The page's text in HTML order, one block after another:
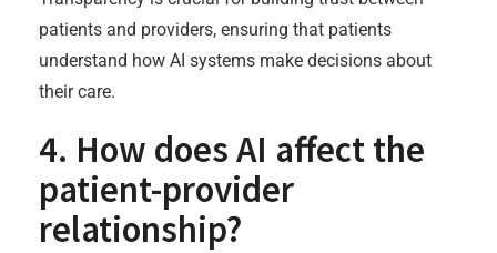
patients and providers, ensuring that patients
understand how AI systems make decisions about
their care.
4. How does AI affect the
patient-provider
relationship?